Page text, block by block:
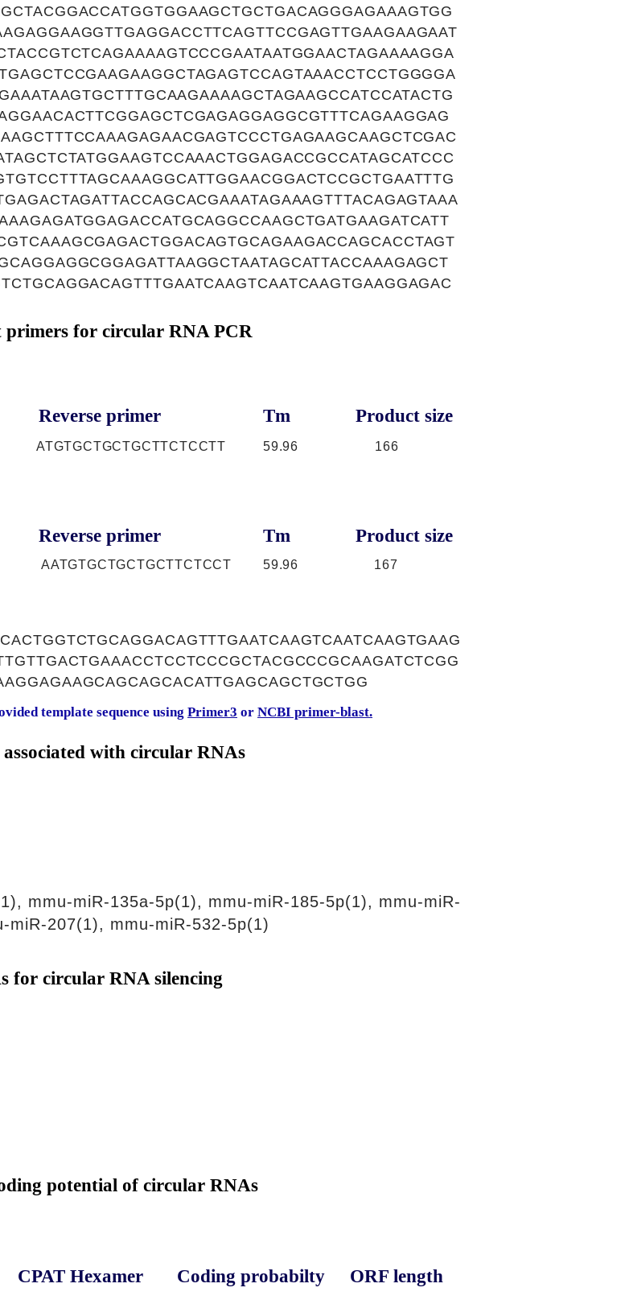
primers for circular RNA PCR
Reverse primer Tm Product size
ATGTGCTGCTGCTTCTCCTT 59.96 166
Reverse primer Tm Product size
AATGTGCTGCTGCTTCTCCT 59.96 167
template sequence using Primer3 or NCBI primer-blast.
with circular RNAs
mmu-miR-135a-5p(1), mmu-miR-185-5p(1), mmu-miR-
miR-207(1), mmu-miR-532-5p(1)
for circular RNA silencing
potential of circular RNAs
CPAT Hexamer Coding probabilty ORF length